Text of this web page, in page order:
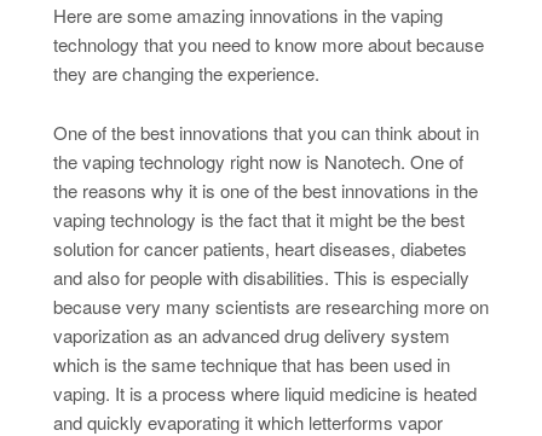
Here are some amazing innovations in the vaping
technology that you need to know more about because
they are changing the experience.
One of the best innovations that you can think about in
the vaping technology right now is Nanotech. One of
the reasons why it is one of the best innovations in the
vaping technology is the fact that it might be the best
solution for cancer patients, heart diseases, diabetes
and also for people with disabilities. This is especially
because very many scientists are researching more on
vaporization as an advanced drug delivery system
which is the same technique that has been used in
vaping. It is a process where liquid medicine is heated
and quickly evaporating it which letterforms vapor